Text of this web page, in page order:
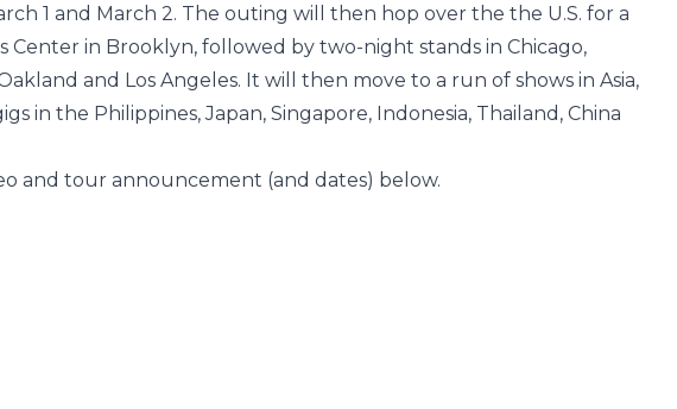
1 and March 2. The outing will then hop over the the U.S. for a
Center in Brooklyn, followed by two-night stands in Chicago,
and Los Angeles. It will then move to a run of shows in Asia,
in the Philippines, Japan, Singapore, Indonesia, Thailand, China
and tour announcement (and dates) below.